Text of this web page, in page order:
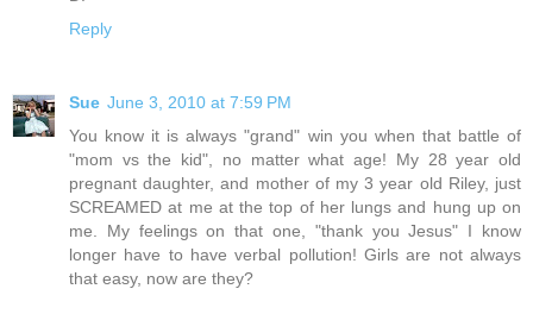
Reply
Sue June 3, 2010 at 7:59 PM
You know it is always "grand" win you when that battle of
"mom vs the kid", no matter what age! My 28 year old
pregnant daughter, and mother of my 3 year old Riley, just
SCREAMED at me at the top of her lungs and hung up on
me. My feelings on that one, "thank you Jesus" I know
longer have to have verbal pollution! Girls are not always
that easy, now are they?